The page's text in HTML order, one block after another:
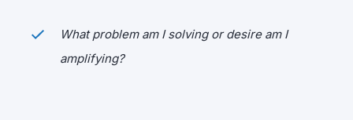
What problem am I solving or desire am I
amplifying?